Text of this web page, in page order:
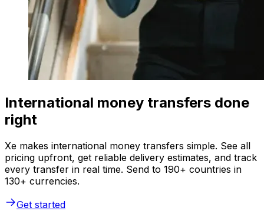
International money transfers done
right
Xe makes international money transfers simple. See all
pricing upfront, get reliable delivery estimates, and track
every transfer in real time. Send to 190+ countries in
130+ currencies.
Get started